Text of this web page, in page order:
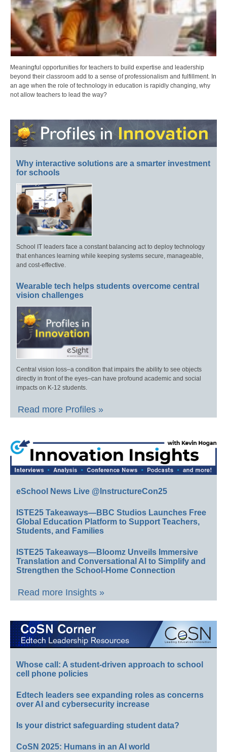
Meaningful opportunities for teachers to build expertise and leadership
beyond their classroom add to a sense of professionalism and fulfillment. In
an age when the role of technology in education is rapidly changing, why
not allow teachers to lead the way?
Why interactive solutions are a smarter investment
for schools
School IT leaders face a constant balancing act to deploy technology
that enhances learning while keeping systems secure, manageable,
and cost-effective.
Wearable tech helps students overcome central
vision challenges
Central vision loss–a condition that impairs the ability to see objects
directly in front of the eyes–can have profound academic and social
impacts on K-12 students.
Read more Profiles »
eSchool News Live @InstructureCon25
ISTE25 Takeaways—BBC Studios Launches Free
Global Education Platform to Support Teachers,
Students, and Families
ISTE25 Takeaways—Bloomz Unveils Immersive
Translation and Conversational AI to Simplify and
Strengthen the School-Home Connection
Read more Insights »
Whose call: A student-driven approach to school
cell phone policies
Edtech leaders see expanding roles as concerns
over AI and cybersecurity increase
Is your district safeguarding student data?
CoSN 2025: Humans in an AI world